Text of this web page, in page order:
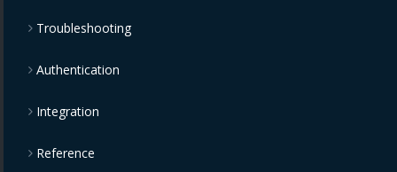
Troubleshooting
Authentication
Integration
Reference